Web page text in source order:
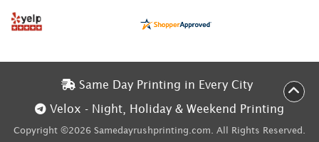
Same Day Printing in Every City
Same Day Printing in Every City
Velox - Night, Holiday & Weekend Printing
Velox - Night, Holiday & Weekend Printing
Copyright ©2026 Samedayrushprinting.com. All Rights Reserved.